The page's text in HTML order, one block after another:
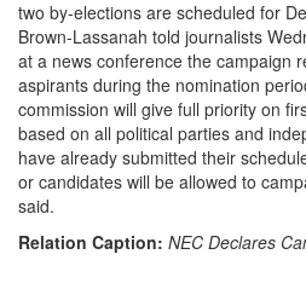
two by-elections are scheduled for
Brown-Lassanah told journalists
at a news conference the campaign
aspirants during the nomination
commission will give full priority on
based on all political parties and
have already submitted their
or candidates will be allowed to
said.
Relation Caption: NEC Declares